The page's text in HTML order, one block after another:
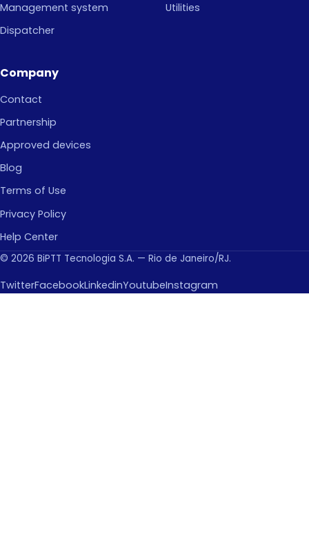
Management system
Dispatcher
Utilities
Company
Contact
Partnership
Approved devices
Blog
Terms of Use
Privacy Policy
Help Center
© 2026 BiPTT Tecnologia S.A. — Rio de Janeiro/RJ.
TwitterFacebookLinkedinYoutubeInstagram